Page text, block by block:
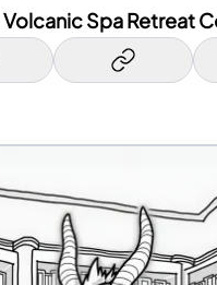
Spa Retreat